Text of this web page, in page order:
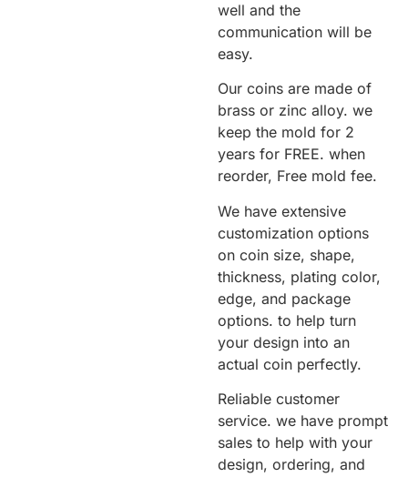
well and the
communication will be
easy.
Our coins are made of
brass or zinc alloy. we
keep the mold for 2
years for FREE. when
reorder, Free mold fee.
We have extensive
customization options
on coin size, shape,
thickness, plating color,
edge, and package
options. to help turn
your design into an
actual coin perfectly.
Reliable customer
service. we have prompt
sales to help with your
design, ordering, and